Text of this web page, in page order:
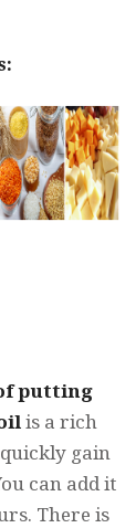
putting
is a rich
gain
can add it
There is